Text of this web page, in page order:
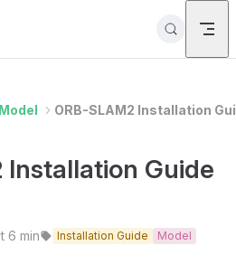
Model ORB-SLAM2 Installation
Installation Guide
6 min Installation Guide Model